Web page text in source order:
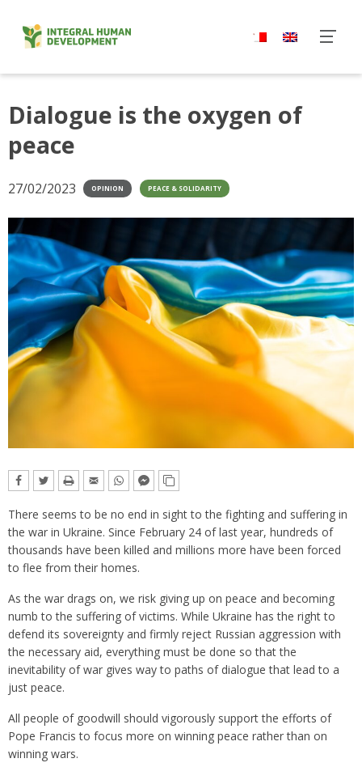
content
Dialogue is the oxygen of
peace
27/02/2023 OPINION PEACE & SOLIDARITY
There seems to be no end in sight to the fighting and suffering in
the war in Ukraine. Since February 24 of last year, hundreds of
thousands have been killed and millions more have been forced
to flee from their homes.
As the war drags on, we risk giving up on peace and becoming
numb to the suffering of victims. While Ukraine has the right to
defend its sovereignty and firmly reject Russian aggression with
the necessary aid, everything must be done so that the
inevitability of war gives way to paths of dialogue that lead to a
just peace.
All people of goodwill should vigorously support the efforts of
Pope Francis to focus more on winning peace rather than on
winning wars.